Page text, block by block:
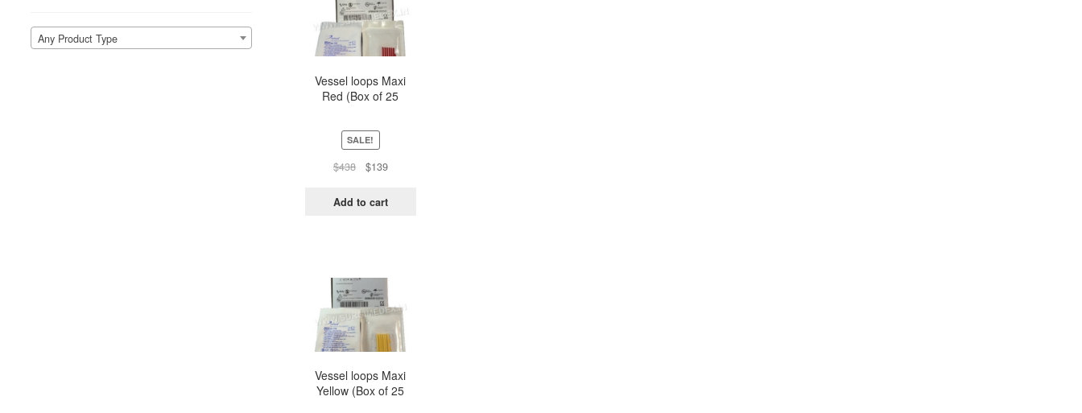
Vessel loops Maxi
Red (Box of 25
SALE!
$438
Original
was:
$139Current
is:
Add to cart
Vessel loops Maxi
Yellow (Box of 25
Any Product Type